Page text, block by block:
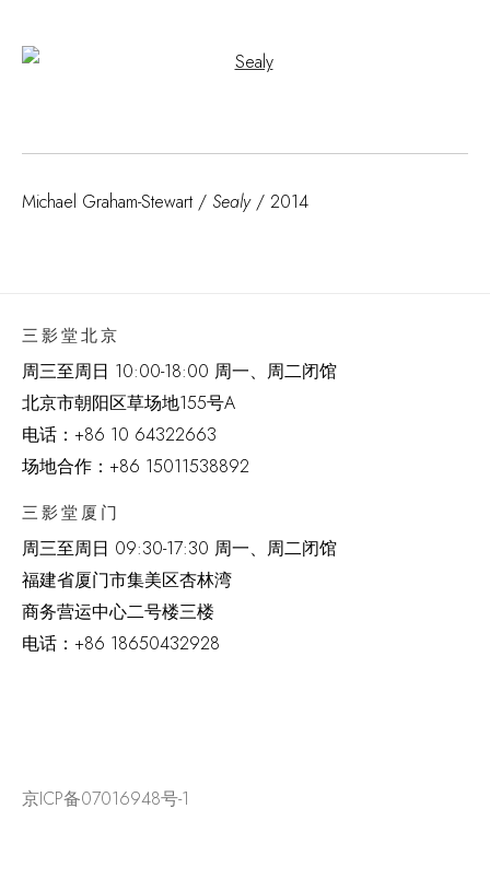
Open a larger version of the following image in a popup:
Michael Graham-Stewart / Sealy/ 2014
三影堂北京
周三至周日 10:00-18:00 周一、周二闭馆
北京市朝阳区草场地155号A
电话： +86 10 64322663
场地合作：+86 15011538892
三影堂厦门
周三至周日 09:30-17:30 周一、周二闭馆
福建省厦门市集美区杏林湾
商务营运中心二号楼三楼
电话： +86 18650432928
京ICP备07016948号-1